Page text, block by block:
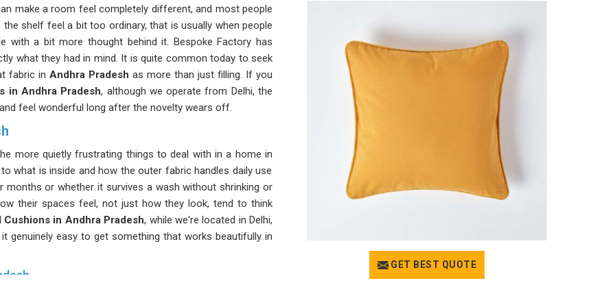
GET BEST QUOTE
make a room feel completely different, and most people
shelf feel a bit too ordinary, that is usually when people
with a bit more thought behind it. Bespoke Factory has
what they had in mind. It is quite common today to seek
fabric in Andhra Pradesh as more than just filling. If you
in Andhra Pradesh, although we operate from Delhi, the
feel wonderful long after the novelty wears off.
more quietly frustrating things to deal with in a home in
what is inside and how the outer fabric handles daily use
months or whether it survives a wash without shrinking or
their spaces feel, not just how they look, tend to think
Cushions in Andhra Pradesh, while we're located in Delhi,
genuinely easy to get something that works beautifully in